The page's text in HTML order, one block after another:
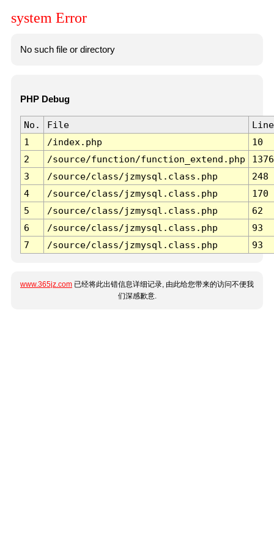
system Error
No such file or directory
PHP Debug
No. File
Line
1
/index.php
10
2
/source/function/function_extend.php
1376
3
/source/class/jzmysql.class.php
248
4
/source/class/jzmysql.class.php
170
5
/source/class/jzmysql.class.php
62
6
/source/class/jzmysql.class.php
93
7
/source/class/jzmysql.class.php 93
www.365jz.com 已经将此出错信息详细记录, 由此给您带来的访问不便我
们深感歉意.